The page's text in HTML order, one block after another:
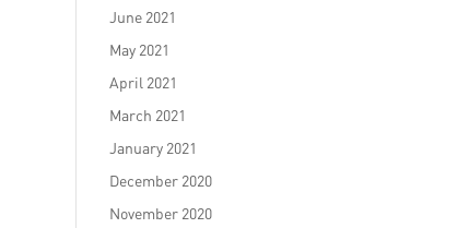
June 2021
May 2021
April 2021
March 2021
January 2021
December 2020
November 2020